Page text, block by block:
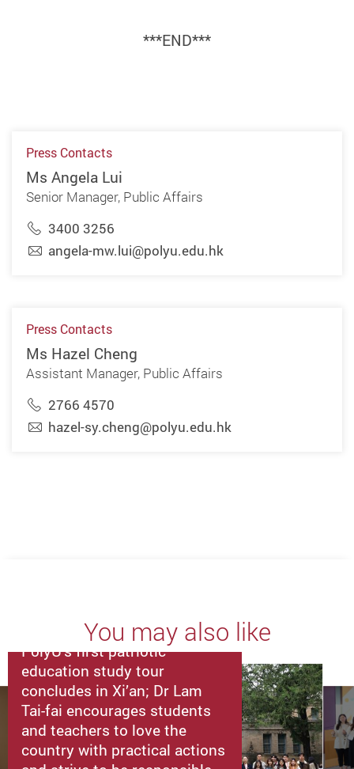
***END***
Press Contacts
Ms Angela Lui
Senior Manager, Public Affairs
3400 3256
angela-mw.lui@polyu.edu.hk
Press Contacts
Ms Hazel Cheng
Assistant Manager, Public Affairs
2766 4570
hazel-sy.cheng@polyu.edu.hk
You may also like
PolyU’s first patriotic
education study tour
concludes in Xi’an; Dr Lam
Tai-fai encourages students
and teachers to love the
country with practical actions